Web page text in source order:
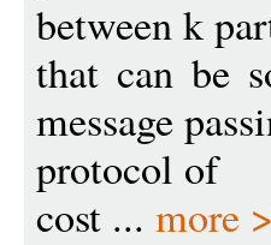
between k
that can be
message
protocol of
cost ... more